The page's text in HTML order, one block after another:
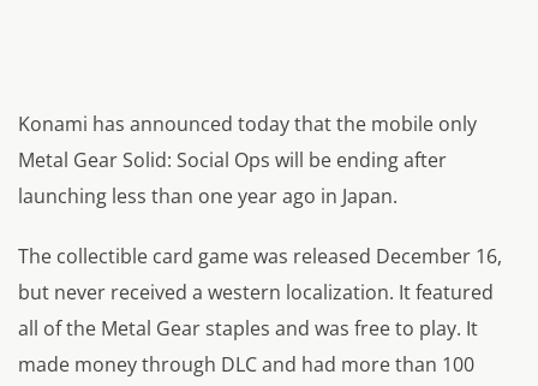
Konami has announced today that the mobile only
Metal Gear Solid: Social Ops will be ending after
launching less than one year ago in Japan.
The collectible card game was released December 16,
but never received a western localization. It featured
all of the Metal Gear staples and was free to play. It
made money through DLC and had more than 100